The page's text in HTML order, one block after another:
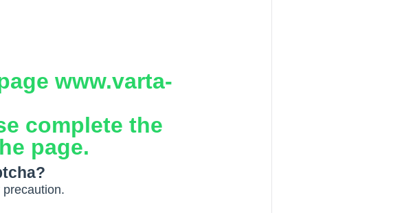
www.varta-
complete the
page.